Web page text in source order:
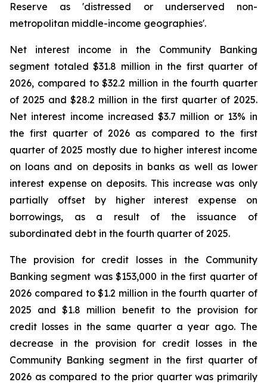
Reserve as 'distressed or underserved non-
metropolitan middle-income geographies'.
Net interest income in the Community Banking
segment totaled $31.8 million in the first quarter of
2026, compared to $32.2 million in the fourth quarter
of 2025 and $28.2 million in the first quarter of 2025.
Net interest income increased $3.7 million or 13% in
the first quarter of 2026 as compared to the first
quarter of 2025 mostly due to higher interest income
on loans and on deposits in banks as well as lower
interest expense on deposits. This increase was only
partially offset by higher interest expense on
borrowings, as a result of the issuance of
subordinated debt in the fourth quarter of 2025.
The provision for credit losses in the Community
Banking segment was $153,000 in the first quarter of
2026 compared to $1.2 million in the fourth quarter of
2025 and $1.8 million benefit to the provision for
credit losses in the same quarter a year ago. The
decrease in the provision for credit losses in the
Community Banking segment in the first quarter of
2026 as compared to the prior quarter was primarily